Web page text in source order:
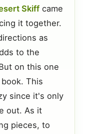
Skiff came
it together.
as
to the
on this one
This
since it's only
out. As it
pieces, to